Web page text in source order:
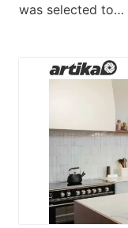
was selected to…